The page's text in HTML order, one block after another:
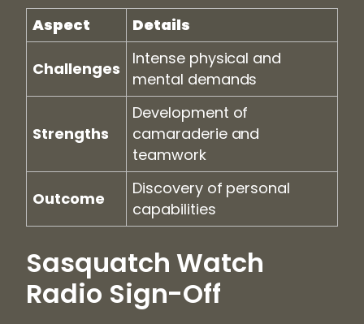
Aspect Details
Challenges
Intense physical and
mental demands
Strengths
Development of
camaraderie and
teamwork
Outcome
Discovery of personal
capabilities
Sasquatch Watch
Radio Sign-Off